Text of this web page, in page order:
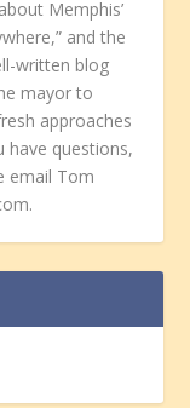
Memphis’
and the
written blog
mayor to
approaches
have questions,
email Tom